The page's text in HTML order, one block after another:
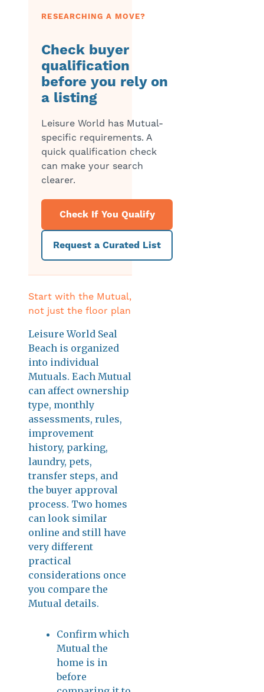
RESEARCHING A MOVE?
Check buyer
qualification
before you rely on
a listing
Leisure World has Mutual-
specific requirements. A
quick qualification check
can make your search
clearer.
Check If You Qualify
Request a Curated List
Start with the Mutual,
not just the floor plan
Leisure World Seal
Beach is organized
into individual
Mutuals. Each Mutual
can affect ownership
type, monthly
assessments, rules,
improvement
history, parking,
laundry, pets,
transfer steps, and
the buyer approval
process. Two homes
can look similar
online and still have
very different
practical
considerations once
you compare the
Mutual details.
Confirm which
Mutual the
home is in
before